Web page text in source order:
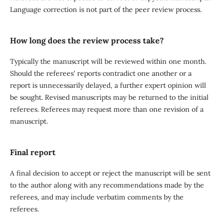
Language correction is not part of the peer review process.
How long does the review process take?
Typically the manuscript will be reviewed within one month.
Should the referees' reports contradict one another or a
report is unnecessarily delayed, a further expert opinion will
be sought. Revised manuscripts may be returned to the initial
referees. Referees may request more than one revision of a
manuscript.
Final report
A final decision to accept or reject the manuscript will be sent
to the author along with any recommendations made by the
referees, and may include verbatim comments by the
referees.